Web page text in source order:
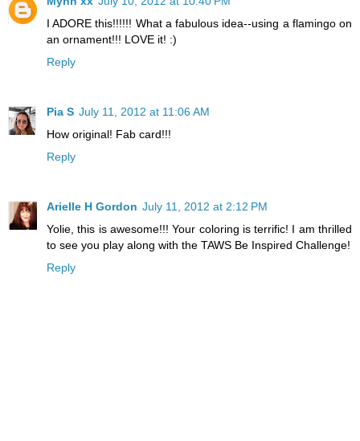
I ADORE this!!!!!! What a fabulous idea--using a flamingo on
an ornament!!! LOVE it! :)
Reply
Pia S July 11, 2012 at 11:06 AM
How original! Fab card!!!
Reply
Arielle H Gordon July 11, 2012 at 2:12 PM
Yolie, this is awesome!!! Your coloring is terrific! I am thrilled
to see you play along with the TAWS Be Inspired Challenge!
Reply